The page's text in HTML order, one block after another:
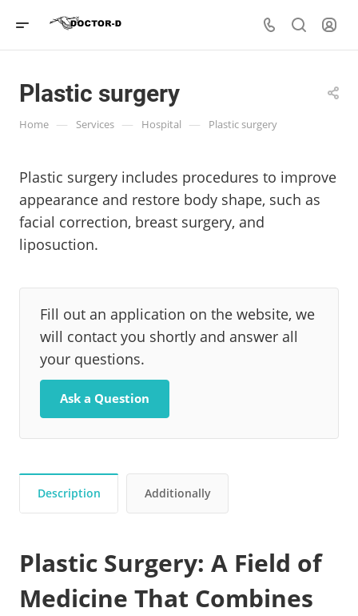
Plastic surgery
Home — Services — Hospital — Plastic surgery
Plastic surgery includes procedures to improve
appearance and restore body shape, such as
facial correction, breast surgery, and
liposuction.
Fill out an application on the website, we
will contact you shortly and answer all
your questions.
Ask a Question
Description Additionally
Plastic Surgery: A Field of
Medicine That Combines